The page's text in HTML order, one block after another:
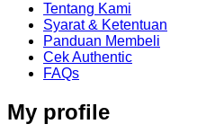
Tentang Kami
Syarat & Ketentuan
Panduan Membeli
Cek Authentic
FAQs
My profile